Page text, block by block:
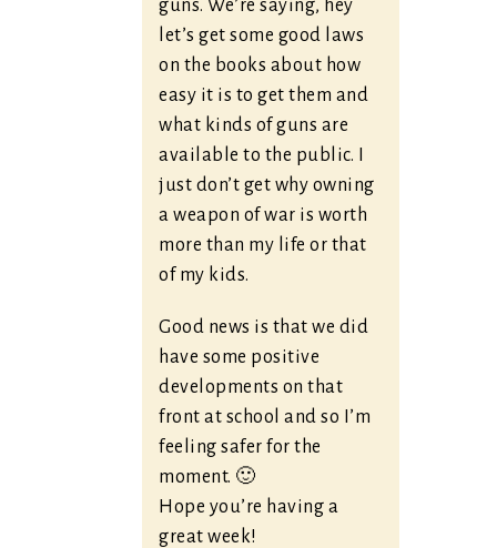
guns. We’re saying, hey
let’s get some good laws
on the books about how
easy it is to get them and
what kinds of guns are
available to the public. I
just don’t get why owning
a weapon of war is worth
more than my life or that
of my kids.
Good news is that we did
have some positive
developments on that
front at school and so I’m
feeling safer for the
moment. 🙂
Hope you’re having a
great week!